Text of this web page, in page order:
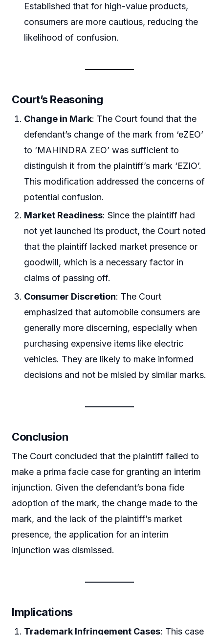
Established that for high-value products,
consumers are more cautious, reducing the
likelihood of confusion.
Court’s Reasoning
Change in Mark: The Court found that the
defendant’s change of the mark from ‘eZEO’
to ‘MAHINDRA ZEO’ was sufficient to
distinguish it from the plaintiff’s mark ‘EZIO’.
This modification addressed the concerns of
potential confusion.
Market Readiness: Since the plaintiff had
not yet launched its product, the Court noted
that the plaintiff lacked market presence or
goodwill, which is a necessary factor in
claims of passing off.
Consumer Discretion: The Court
emphasized that automobile consumers are
generally more discerning, especially when
purchasing expensive items like electric
vehicles. They are likely to make informed
decisions and not be misled by similar marks.
Conclusion
The Court concluded that the plaintiff failed to
make a prima facie case for granting an interim
injunction. Given the defendant’s bona fide
adoption of the mark, the change made to the
mark, and the lack of the plaintiff’s market
presence, the application for an interim
injunction was dismissed.
Implications
Trademark Infringement Cases: This case